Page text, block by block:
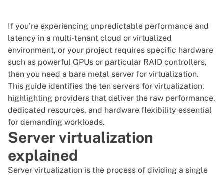
If you’re experiencing unpredictable performance and
latency in a multi-tenant cloud or virtualized
environment, or your project requires specific hardware
such as powerful GPUs or particular RAID controllers,
then you need a bare metal server for virtualization.
This guide identifies the ten servers for virtualization,
highlighting providers that deliver the raw performance,
dedicated resources, and hardware flexibility essential
for demanding workloads.
Server virtualization
explained
Server virtualization is the process of dividing a single